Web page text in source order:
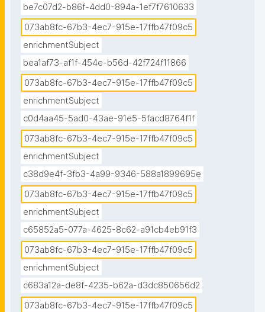
be7c07d2-b86f-4dd0-894a-1ef7f7610633
073ab8fc-67b3-4ec7-915e-17ffb47f09c5
enrichmentSubject
bea1af73-af1f-454e-b56d-42f724f11866
073ab8fc-67b3-4ec7-915e-17ffb47f09c5
enrichmentSubject
c0d4aa45-5ad0-43ae-91e5-5facd8764f1f
073ab8fc-67b3-4ec7-915e-17ffb47f09c5
enrichmentSubject
c38d9e4f-3fb3-4a99-9346-588a1899695e
073ab8fc-67b3-4ec7-915e-17ffb47f09c5
enrichmentSubject
c65852a5-077a-4625-8c62-a91cb4eb91f3
073ab8fc-67b3-4ec7-915e-17ffb47f09c5
enrichmentSubject
c683a12a-de8f-4235-b62a-d3dc850656d2
073ab8fc-67b3-4ec7-915e-17ffb47f09c5